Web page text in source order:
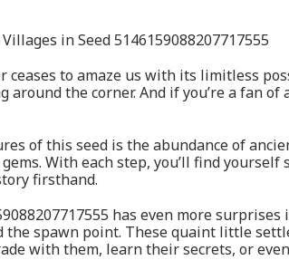
in Seed 5146159088207717555
ceases to amaze us with its limitless
the corner. And if you’re a fan
of this seed is the abundance of
With each step, you’ll find
firsthand.
has even more
spawn point. These quaint little
with them, learn their secrets, or